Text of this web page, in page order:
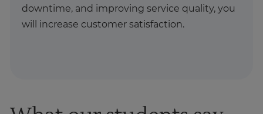
downtime, and improving service quality, you
will increase customer satisfaction.